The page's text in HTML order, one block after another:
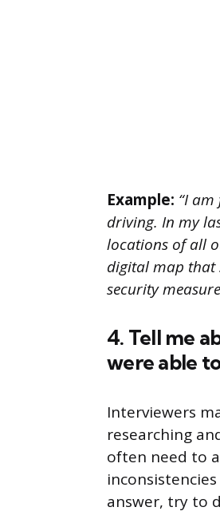
Example: “I
driving. In my
locations of all
digital map that
security
4. Tell me
were able
Interviewers
researching
often need to
answer, try to